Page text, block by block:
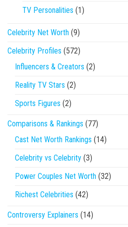
TV Personalities (1)
Celebrity Net Worth (9)
Celebrity Profiles (572)
Influencers & Creators (2)
Reality TV Stars (2)
Sports Figures (2)
Comparisons & Rankings (77)
Cast Net Worth Rankings (14)
Celebrity vs Celebrity (3)
Power Couples Net Worth (32)
Richest Celebrities (42)
Controversy Explainers (14)